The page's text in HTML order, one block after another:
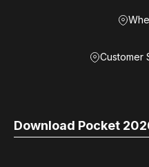
Customer
Download Pocket